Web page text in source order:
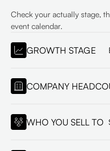
Check your actually stage,
event calendar.
GROWTH STAGE
COMPANY
WHO YOU SELL TO